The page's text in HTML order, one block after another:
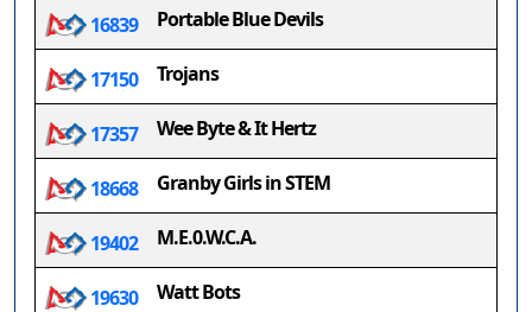
16839 Portable Blue Devils
17150 Trojans
17357 Wee Byte & It Hertz
18668 Granby Girls in STEM
19402 M.E.0.W.C.A.
19630 Watt Bots